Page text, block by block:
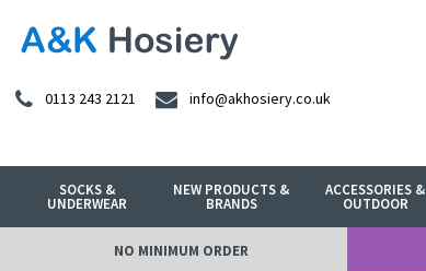
0113 243 2121 info@akhosiery.co.uk
SOCKS &
UNDERWEAR
NEW PRODUCTS &
BRANDS
ACCESSORIES &
OUTDOOR
NO MINIMUM ORDER